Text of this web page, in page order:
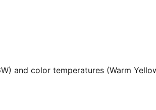
and color temperatures (Warm